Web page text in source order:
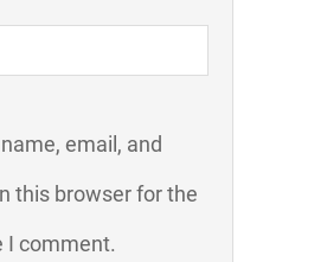
email, and
this browser for the
I comment.